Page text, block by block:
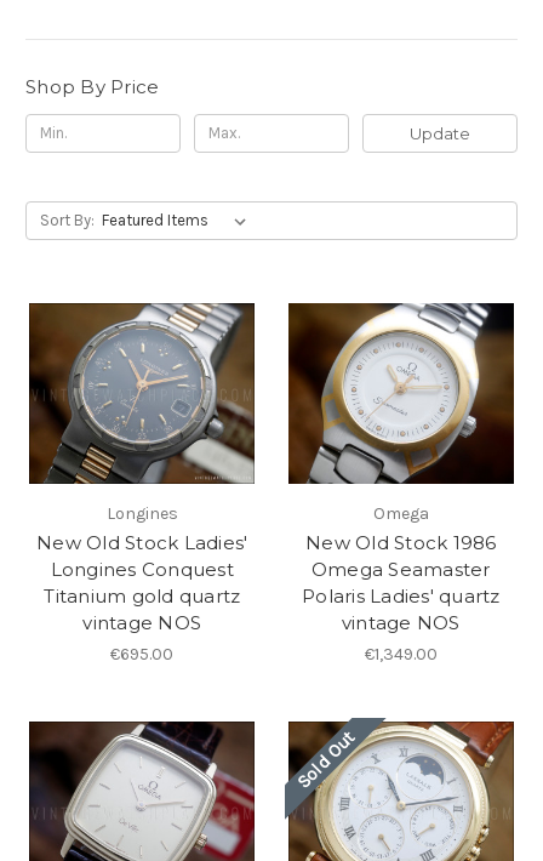
Shop By Price
Update
Sort By:
Longines
New Old Stock Ladies'
Longines Conquest
Titanium gold quartz
vintage NOS
€695.00
Omega
New Old Stock 1986
Omega Seamaster
Polaris Ladies' quartz
vintage NOS
€1,349.00
Sold Out